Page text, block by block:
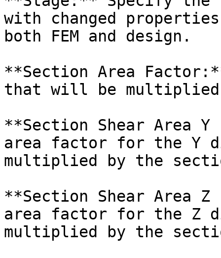
with changed
both FEM and design.
**Section Area
that will be
**Section Shear Area
area factor for the Y
multiplied by the
**Section Shear Area
area factor for the Z
multiplied by the